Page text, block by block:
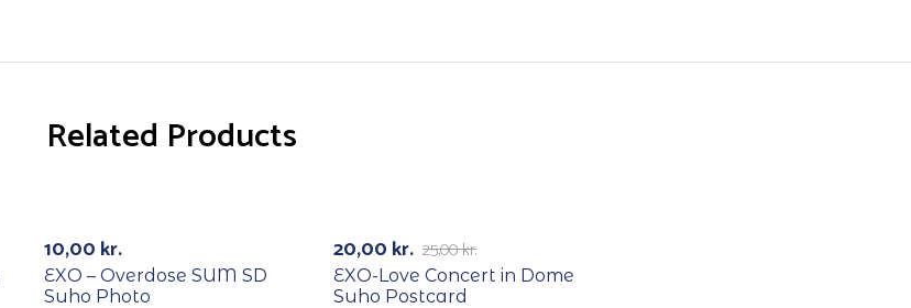
Related Products
10,00 kr.
EXO – Overdose SUM SD
Suho Photo
-20% 25,00kr.
20,00 kr.
EXO-Love Concert in Dome
Suho Postcard